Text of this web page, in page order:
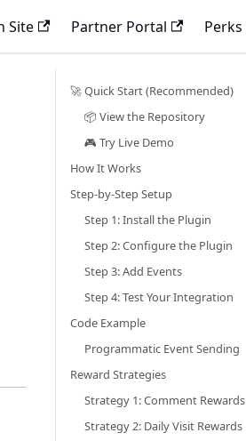
Site Partner Portal Perks
🚀 Quick Start (Recommended)
📦 View the Repository
🎮 Try Live Demo
How It Works
Step-by-Step Setup
Step 1: Install the Plugin
Step 2: Configure the Plugin
Step 3: Add Events
Step 4: Test Your Integration
Code Example
Programmatic Event Sending
Reward Strategies
Strategy 1: Comment Rewards
Strategy 2: Daily Visit Rewards